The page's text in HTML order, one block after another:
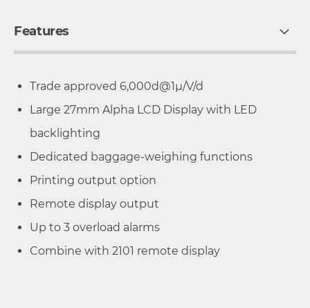
Features
Trade approved 6,000d@1µ/V/d
Large 27mm Alpha LCD Display with LED
backlighting
Dedicated baggage-weighing functions
Printing output option
Remote display output
Up to 3 overload alarms
Combine with 2101 remote display